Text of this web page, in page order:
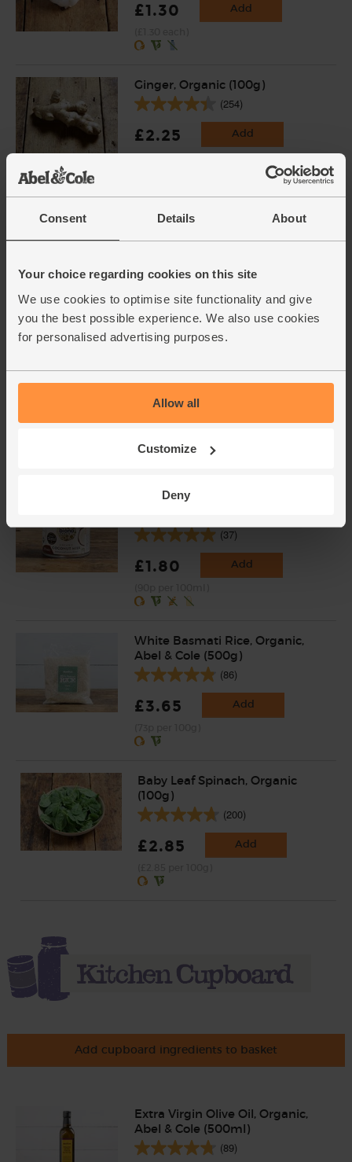
Consent Details About
Your choice regarding cookies on this site
We use cookies to optimise site functionality and give
you the best possible experience. We also use cookies
for personalised advertising purposes.
Allow all
Customize
Deny
£1.30 Add
Ginger, Organic (100g)
(254)
£2.25 Add
(100g)
(113)
£3.60 Add
(£3.60 per 100g)
Varieties and colours will vary
Organic, Steenbergs (50g)
£2.75 Sold out
(55p per 10g)
Coconut Milk, Organic, Biona
(37)
£1.80 Add
White Basmati Rice, Organic,
Abel & Cole (500g)
(86)
£3.65 Add
Baby Leaf Spinach, Organic
(100g)
(200)
£2.85 Add
Add cupboard ingredients to basket
Extra Virgin Olive Oil, Organic,
Abel & Cole (500ml)
(89)